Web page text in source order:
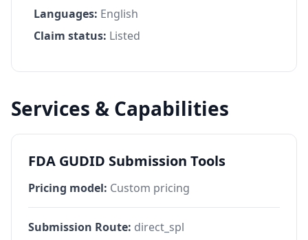
Languages: English
Claim status: Listed
Services & Capabilities
FDA GUDID Submission Tools
Pricing model: Custom pricing
Submission Route: direct_spl